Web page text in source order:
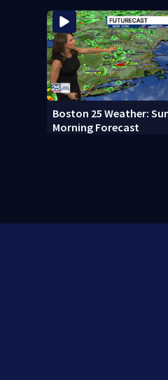
Boston 25 Weather:
Morning Forecast